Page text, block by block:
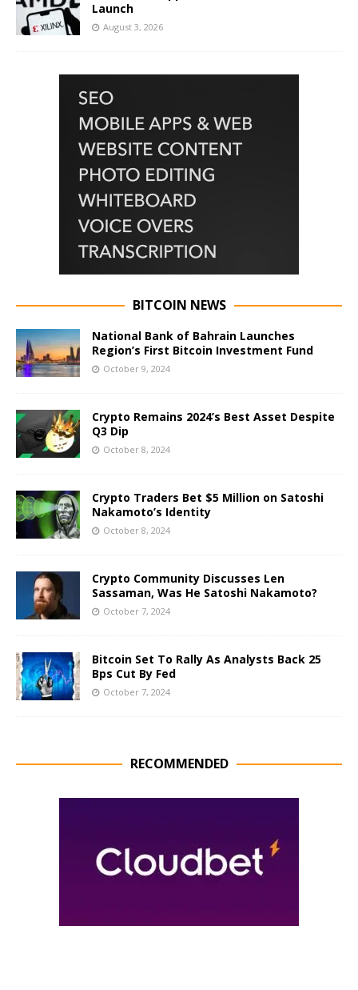
Launch
August 3, 2026
BITCOIN NEWS
National Bank of Bahrain Launches
Region’s First Bitcoin Investment Fund
October 9, 2024
Crypto Remains 2024’s Best Asset Despite
Q3 Dip
October 8, 2024
Crypto Traders Bet $5 Million on Satoshi
Nakamoto’s Identity
October 8, 2024
Crypto Community Discusses Len
Sassaman, Was He Satoshi Nakamoto?
October 7, 2024
Bitcoin Set To Rally As Analysts Back 25
Bps Cut By Fed
October 7, 2024
RECOMMENDED